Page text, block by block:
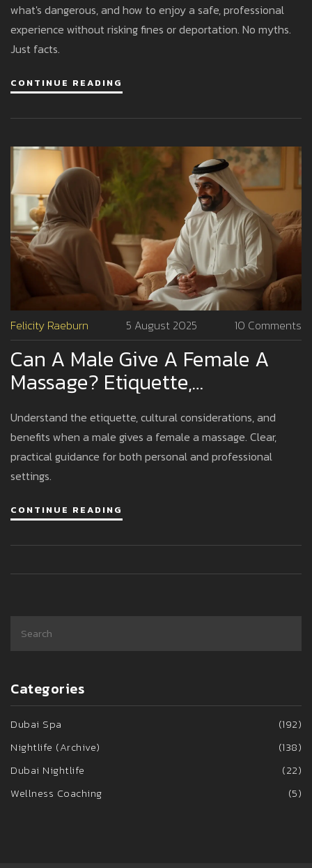
what's dangerous, and how to enjoy a safe, professional
experience without risking fines or deportation. No myths.
Just facts.
CONTINUE READING
Felicity Raeburn 5 August 2025 10 Comments
Can A Male Give A Female A
Massage? Etiquette,
Boundaries, And Benefits
Explained
Understand the etiquette, cultural considerations, and
benefits when a male gives a female a massage. Clear,
practical guidance for both personal and professional
settings.
CONTINUE READING
Categories
Dubai Spa
(192)
Nightlife (Archive)
(138)
Dubai Nightlife
(22)
Wellness Coaching
(5)